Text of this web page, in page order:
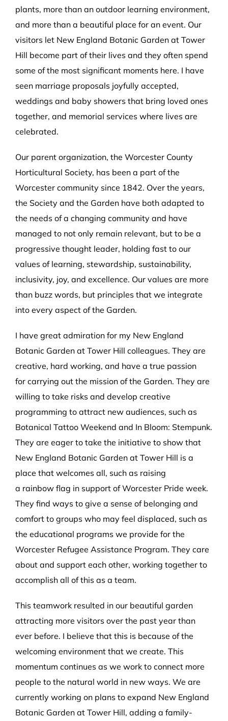
plants, more than an outdoor learning environment,
and more than a beautiful place for an event. Our
visitors let New England Botanic Garden at Tower
Hill become part of their lives and they often spend
some of the most significant moments here. I have
seen marriage proposals joyfully accepted,
weddings and baby showers that bring loved ones
together, and memorial services where lives are
celebrated.
Our parent organization, the Worcester County
Horticultural Society, has been a part of the
Worcester community since 1842. Over the years,
the Society and the Garden have both adapted to
the needs of a changing community and have
managed to not only remain relevant, but to be a
progressive thought leader, holding fast to our
values of learning, stewardship, sustainability,
inclusivity, joy, and excellence. Our values are more
than buzz words, but principles that we integrate
into every aspect of the Garden.
I have great admiration for my New England
Botanic Garden at Tower Hill colleagues. They are
creative, hard working, and have a true passion
for carrying out the mission of the Garden. They are
willing to take risks and develop creative
programming to attract new audiences, such as
Botanical Tattoo Weekend and In Bloom: Stempunk.
They are eager to take the initiative to show that
New England Botanic Garden at Tower Hill is a
place that welcomes all, such as raising
a rainbow flag in support of Worcester Pride week.
They find ways to give a sense of belonging and
comfort to groups who may feel displaced, such as
the educational programs we provide for the
Worcester Refugee Assistance Program. They care
about and support each other, working together to
accomplish all of this as a team.
This teamwork resulted in our beautiful garden
attracting more visitors over the past year than
ever before. I believe that this is because of the
welcoming environment that we create. This
momentum continues as we work to connect more
people to the natural world in new ways. We are
currently working on plans to expand New England
Botanic Garden at Tower Hill, adding a family-